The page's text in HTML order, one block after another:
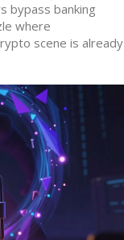
bypass banking
where
scene is already